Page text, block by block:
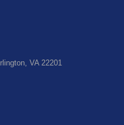
VA 22201